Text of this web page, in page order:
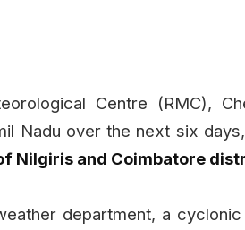
Centre (RMC),
Nadu over the next six
Nilgiris and Coimbatore
department, a